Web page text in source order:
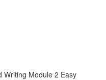
Writing Module 2 Easy